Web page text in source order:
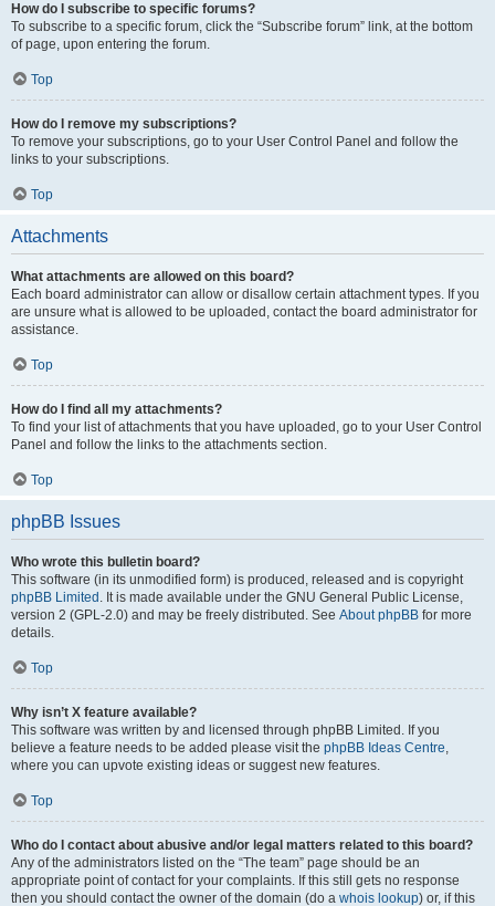
How do I subscribe to specific forums?
To subscribe to a specific forum, click the “Subscribe forum” link, at the bottom
of page, upon entering the forum.
Top
How do I remove my subscriptions?
To remove your subscriptions, go to your User Control Panel and follow the
links to your subscriptions.
Top
Attachments
What attachments are allowed on this board?
Each board administrator can allow or disallow certain attachment types. If you
are unsure what is allowed to be uploaded, contact the board administrator for
assistance.
Top
How do I find all my attachments?
To find your list of attachments that you have uploaded, go to your User Control
Panel and follow the links to the attachments section.
Top
phpBB Issues
Who wrote this bulletin board?
This software (in its unmodified form) is produced, released and is copyright
phpBB Limited . It is made available under the GNU General Public License,
version 2 (GPL-2.0) and may be freely distributed. See About phpBB for more
details.
Top
Why isn’t X feature available?
This software was written by and licensed through phpBB Limited. If you
believe a feature needs to be added please visit the phpBB Ideas Centre,
where you can upvote existing ideas or suggest new features.
Top
Who do I contact about abusive and/or legal matters related to this board?
Any of the administrators listed on the “The team” page should be an
appropriate point of contact for your complaints. If this still gets no response
then you should contact the owner of the domain (do a whois lookup) or, if this